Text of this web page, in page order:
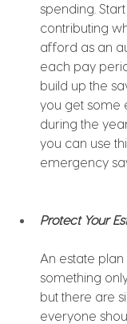
spending.
contributing
afford as an
each pay
build up the
you get some
during the
you can use
emergency
Protect Your
An estate
something
but there are
everyone